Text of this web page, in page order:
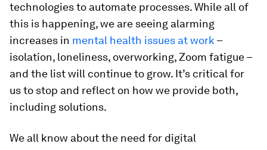
technologies to automate processes. While all of
this is happening, we are seeing alarming
increases in mental health issues at work –
isolation, loneliness, overworking, Zoom fatigue –
and the list will continue to grow. It’s critical for
us to stop and reflect on how we provide both,
including solutions.
We all know about the need for digital